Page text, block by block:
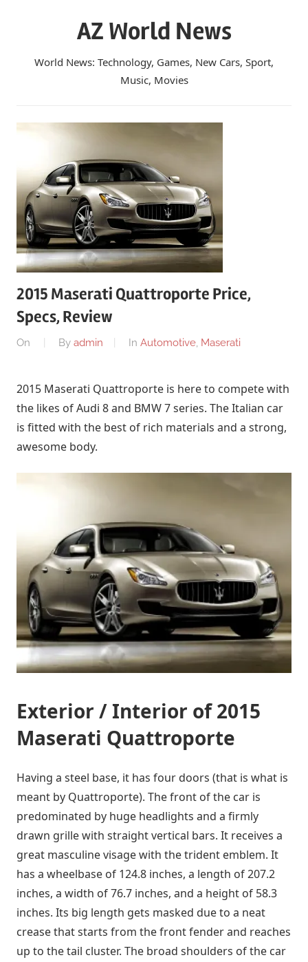
AZ World News
World News: Technology, Games, New Cars, Sport,
Music, Movies
2015 Maserati Quattroporte Price,
Specs, Review
On By admin In Automotive, Maserati
2015 Maserati Quattroporte is here to compete with
the likes of Audi 8 and BMW 7 series. The Italian car
is fitted with the best of rich materials and a strong,
awesome body.
Exterior / Interior of 2015
Maserati Quattroporte
Having a steel base, it has four doors (that is what is
meant by Quattroporte). The front of the car is
predominated by huge headlights and a firmly
drawn grille with straight vertical bars. It receives a
great masculine visage with the trident emblem. It
has a wheelbase of 124.8 inches, a length of 207.2
inches, a width of 76.7 inches, and a height of 58.3
inches. Its big length gets masked due to a neat
crease that starts from the front fender and reaches
up to the tail cluster. The broad shoulders of the car